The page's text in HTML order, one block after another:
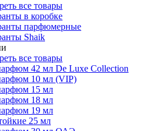
все товары
в коробке
парфюмерные
Shaik
все товары
42 мл De Luxe Collection
10 мл (VIP)
15 мл
18 мл
19 мл
25 мл